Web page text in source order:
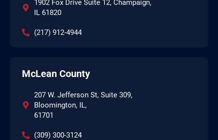
1902 Fox Drive Suite 12, Champaign,
IL 61820
(217) 912-4944
McLean County
207 W. Jefferson St, Suite 309,
Bloomington, IL,
61701
(309) 300-3124